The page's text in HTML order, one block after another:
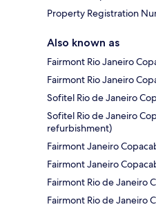
Property Registration
Also known as
Fairmont Rio Janeiro
Fairmont Rio Janeiro
Sofitel Rio de Janeiro
Sofitel Rio de Janeiro
refurbishment)
Fairmont Janeiro
Fairmont Janeiro
Fairmont Rio de Janeiro
Fairmont Rio de Janeiro